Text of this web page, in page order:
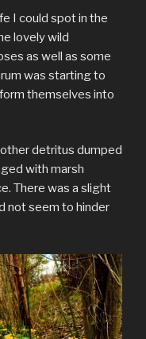
I could spot in the
lovely wild
as well as some
was starting to
themselves into
other detritus dumped
with marsh
There was a slight
not seem to hinder